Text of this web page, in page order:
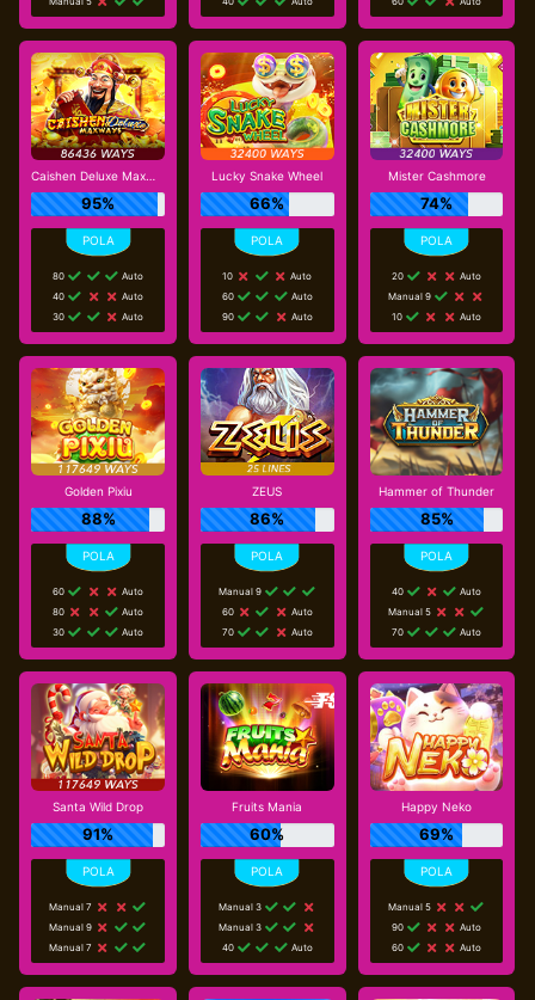
Caishen Deluxe Maxways
95%
80
Auto
40
Auto
30
Auto
Lucky Snake Wheel
66%
10
Auto
60
Auto
90
Auto
Mister Cashmore
74%
20
Auto
Manual 9
10
Auto
Golden Pixiu
88%
60
Auto
80
Auto
30
Auto
ZEUS
86%
Manual 9
60
Auto
70
Auto
Hammer of Thunder
85%
40
Auto
Manual 5
70
Auto
Santa Wild Drop
91%
Manual 7
Manual 9
Manual 7
Fruits Mania
60%
Manual 3
Manual 3
40
Auto
Happy Neko
69%
Manual 5
90
Auto
60
Auto